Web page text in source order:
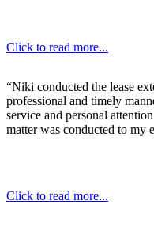
Click to read more...
“Niki conducted the lease
professional and timely
service and personal
matter was conducted to my
Click to read more...